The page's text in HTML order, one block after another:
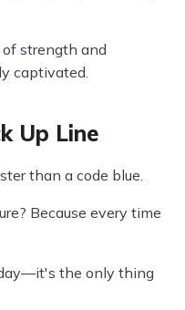
strength and
captivated.
Up Line
than a code blue.
Because every time
the only thing